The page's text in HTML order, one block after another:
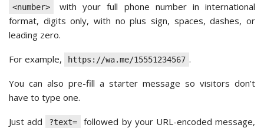
<number>
with your full phone number in international
format, digits only, with no plus sign, spaces, dashes, or
leading zero.
For example, https://wa.me/15551234567 .
You can also pre-fill a starter message so visitors don’t
have to type one.
Just add ?text=
followed by your URL-encoded message,